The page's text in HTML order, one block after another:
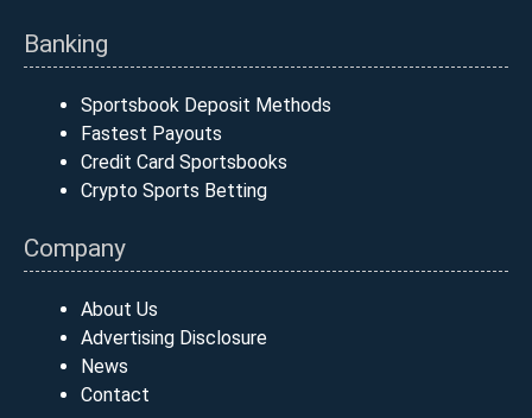
Banking
Sportsbook Deposit Methods
Fastest Payouts
Credit Card Sportsbooks
Crypto Sports Betting
Company
About Us
Advertising Disclosure
News
Contact